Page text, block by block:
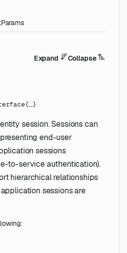
Expand Collapse
session. Sessions can
end-user
sessions
to-service authentication).
hierarchical relationships
sessions are